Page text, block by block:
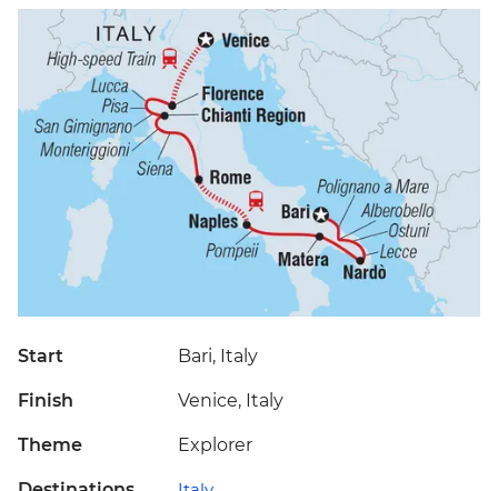
Start Bari, Italy
Finish Venice, Italy
Theme Explorer